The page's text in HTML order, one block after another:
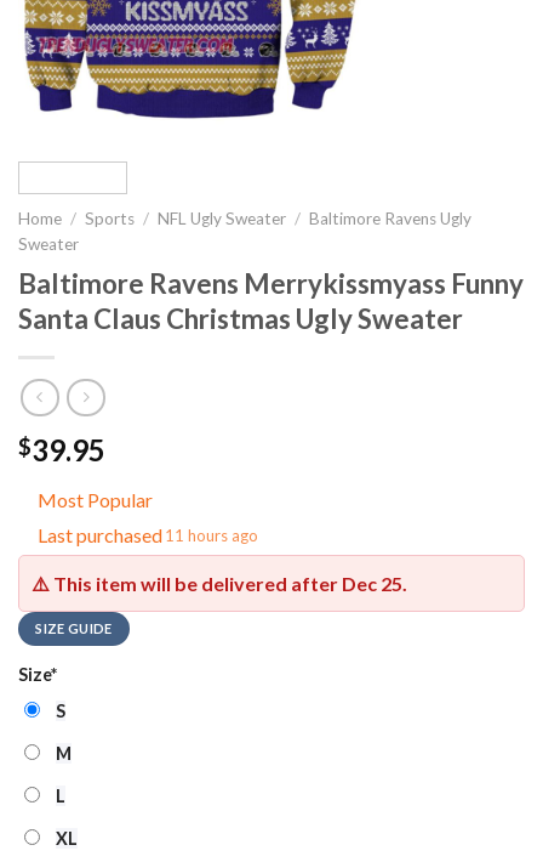
Home / Sports / NFL Ugly Sweater / Baltimore Ravens Ugly
Sweater
Baltimore Ravens Merrykissmyass Funny
Santa Claus Christmas Ugly Sweater
$39.95
Most Popular
Last purchased11 hours ago
⚠️ This item will be delivered after Dec 25.
SIZE GUIDE
Size*
S
M
L
XL